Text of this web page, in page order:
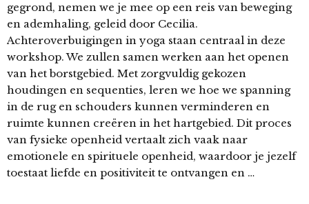
gegrond, nemen we je mee op een reis van beweging
en ademhaling, geleid door Cecilia.
Achteroverbuigingen in yoga staan centraal in deze
workshop. We zullen samen werken aan het openen
van het borstgebied. Met zorgvuldig gekozen
houdingen en sequenties, leren we hoe we spanning
in de rug en schouders kunnen verminderen en
ruimte kunnen creëren in het hartgebied. Dit proces
van fysieke openheid vertaalt zich vaak naar
emotionele en spirituele openheid, waardoor je jezelf
toestaat liefde en positiviteit te ontvangen en …